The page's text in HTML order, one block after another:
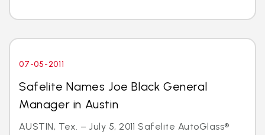
07-05-2011
Safelite Names Joe Black General
Manager in Austin
AUSTIN, Tex. – July 5, 2011 Safelite AutoGlass®